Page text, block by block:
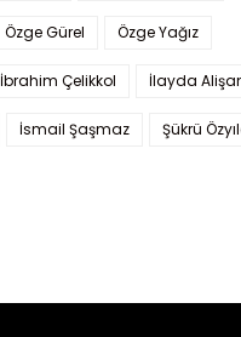
Özge Gürel Özge Yağız
İbrahim Çelikkol İlayda
İsmail Şaşmaz Şükrü